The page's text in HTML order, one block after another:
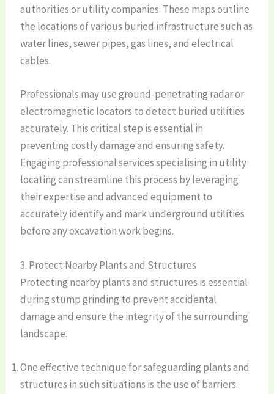
authorities or utility companies. These maps outline
the locations of various buried infrastructure such as
water lines, sewer pipes, gas lines, and electrical
cables.
Professionals may use ground-penetrating radar or
electromagnetic locators to detect buried utilities
accurately. This critical step is essential in
preventing costly damage and ensuring safety.
Engaging professional services specialising in utility
locating can streamline this process by leveraging
their expertise and advanced equipment to
accurately identify and mark underground utilities
before any excavation work begins.
3. Protect Nearby Plants and Structures
Protecting nearby plants and structures is essential
during stump grinding to prevent accidental
damage and ensure the integrity of the surrounding
landscape.
One effective technique for safeguarding plants and
structures in such situations is the use of barriers.